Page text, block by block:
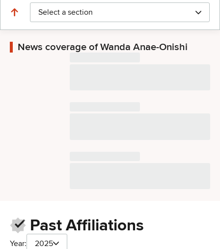
Select a section
News coverage of Wanda Anae-Onishi
Past Affiliations
Year: 2025